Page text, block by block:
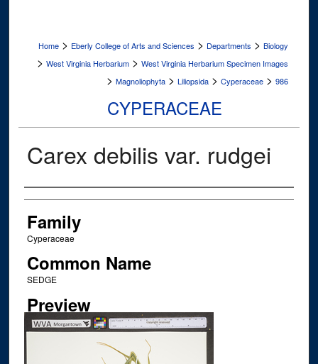
Home > Eberly College of Arts and Sciences > Departments > Biology
> West Virginia Herbarium > West Virginia Herbarium Specimen Images
> Magnoliophyta > Liliopsida > Cyperaceae > 986
CYPERACEAE
Carex debilis var. rudgei
Creator
Family
Cyperaceae
Common Name
SEDGE
Preview